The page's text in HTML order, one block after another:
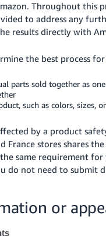
Throughout this
to address any
results directly with
the best process for
parts sold together as
such as colors, sizes,
by a product
stores shares
same requirement
do not need to submit
or